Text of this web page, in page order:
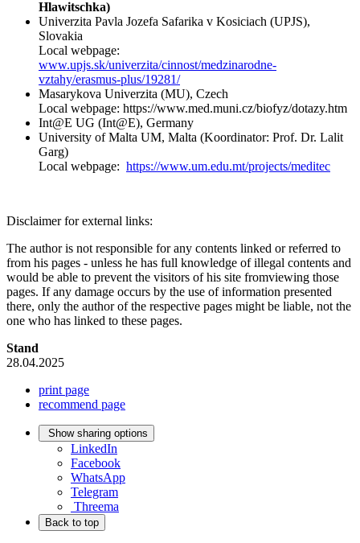
Hlawitschka)
Univerzita Pavla Jozefa Safarika v Kosiciach (UPJS),
Slovakia
Local webpage:
www.upjs.sk/univerzita/cinnost/medzinarodne-
vztahy/erasmus-plus/19281/
Masarykova Univerzita (MU), Czech
Local webpage: https://www.med.muni.cz/biofyz/dotazy.htm
Int@E UG (Int@E), Germany
University of Malta UM, Malta (Koordinator: Prof. Dr. Lalit
Garg)
Local webpage: https://www.um.edu.mt/projects/meditec
Disclaimer for external links:
The author is not responsible for any contents linked or referred to
from his pages - unless he has full knowledge of illegal contents and
would be able to prevent the visitors of his site fromviewing those
pages. If any damage occurs by the use of information presented
there, only the author of the respective pages might be liable, not the
one who has linked to these pages.
Stand
28.04.2025
print page
recommend page
Show sharing options
LinkedIn
Facebook
WhatsApp
Telegram
Threema
Back to top